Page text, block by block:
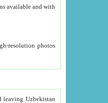
available and with
resolution photos
Uzbekistan